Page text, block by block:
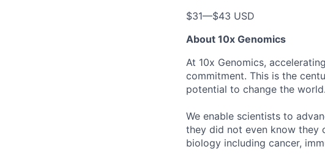
$31—$43 USD
About 10x Genomics
At 10x Genomics,
commitment. This is the
potential to change the world.
We enable scientists to
they did not even know they
biology including cancer,